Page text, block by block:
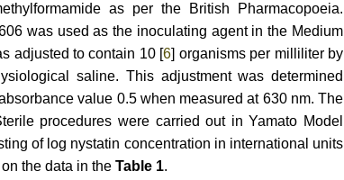
as per the British Pharmacopoeia.
was used as the inoculating agent in the Medium
adjusted to contain 10 [6] organisms per milliliter by
saline. This adjustment was determined
value 0.5 when measured at 630 nm. The
procedures were carried out in Yamato Model
of log nystatin concentration in international units
the data in the Table 1.